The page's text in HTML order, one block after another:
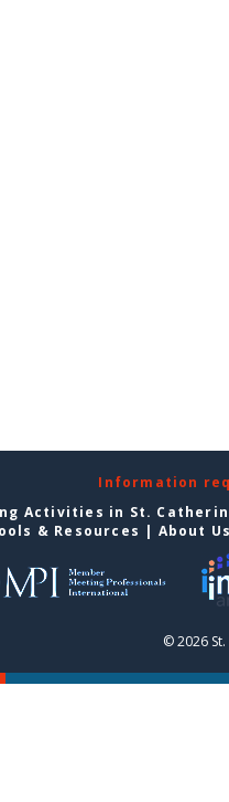
Information
Activities in St.
& Resources | About
© 2026